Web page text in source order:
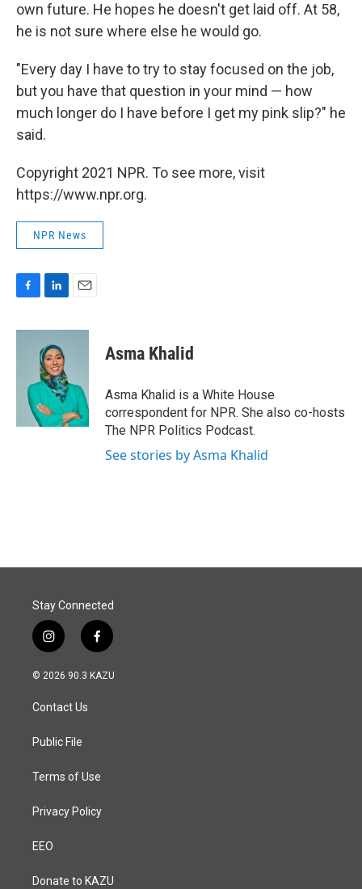
own future. He hopes he doesn't get laid off. At 58,
he is not sure where else he would go.
"Every day I have to try to stay focused on the job,
but you have that question in your mind — how
much longer do I have before I get my pink slip?" he
said.
Copyright 2021 NPR. To see more, visit
https://www.npr.org.
NPR News
c
n
k
e
d
I
n
a
Asma Khalid
Asma Khalid is a White House
correspondent for NPR. She also co-hosts
The NPR Politics Podcast.
See stories by Asma Khalid
Stay Connected
i
n
s
a
g
a
f
a
c
© 2026 90.3 KAZU
Contact Us
Public File
Terms of Use
Privacy Policy
EEO
Donate to KAZU